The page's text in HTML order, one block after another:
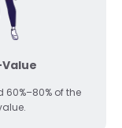
of the